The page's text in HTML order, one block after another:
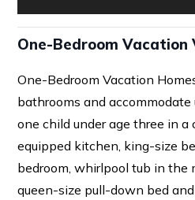
One-Bedroom Vacation
One-Bedroom Vacation
bathrooms and accommodate
one child under age three in a
equipped kitchen, king-size
bedroom, whirlpool tub in the
queen-size pull-down bed